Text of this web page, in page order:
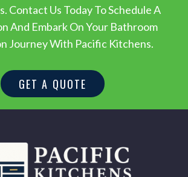
Contact Us Today To Schedule A
And Embark On Your Bathroom
Journey With Pacific Kitchens.
GET A QUOTE